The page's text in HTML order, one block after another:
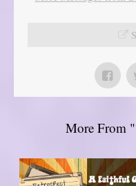
More From "